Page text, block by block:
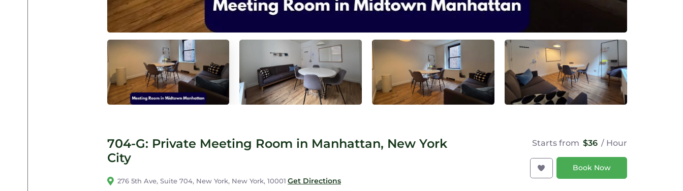
704-G: Private Meeting Room in Manhattan, New York
City
276 5th Ave, Suite 704, New York, New York, 10001 Get Directions
Starts from $36 / Hour
Book Now